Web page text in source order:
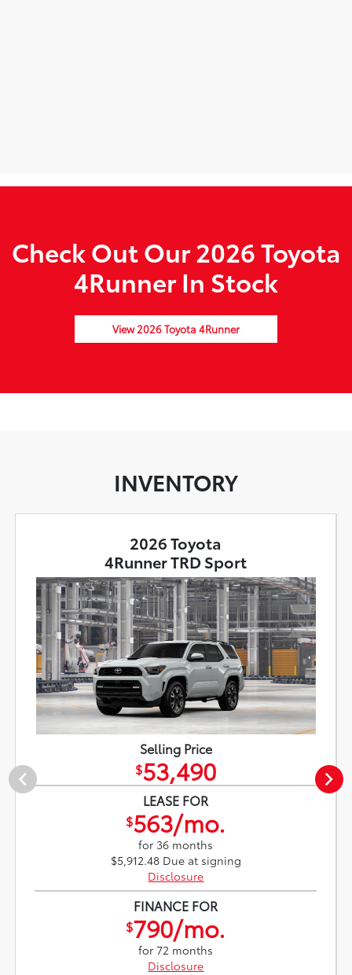
Check Out Our 2026 Toyota
4Runner In Stock
View 2026 Toyota 4Runner
INVENTORY
2026 Toyota
4Runner TRD Sport
Selling Price
$53,490
LEASE FOR
$563/mo.
for 36 months
$5,912.48 Due at signing
Disclosure
FINANCE FOR
$790/mo.
for 72 months
Disclosure